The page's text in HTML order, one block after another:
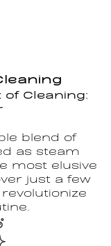
of Cleaning:
blend of
as steam
most elusive
just a few